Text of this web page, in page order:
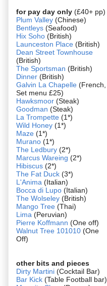
for pay day only (£40+ pp)
Plum Valley (Chinese)
Bentleys (Seafood)
Hix Soho (British)
Launceston Place (British)
Dean Street Townhouse
(British)
The Sportsman (British)
Dinner (British)
Galvin La Chapelle (French,
Set menu £25)
Hawksmoor (Steak)
Goodman (Steak)
La Trompette (1*)
Wild Honey (1*)
Maze (1*)
Murano (1*)
The Ledbury (2*)
Marcus Wareing (2*)
Hibiscus (2*)
The Fat Duck (3*)
L'Anima (Italian)
Bocca di Lupo (Italian)
The Wolseley (British)
Mango Tree (Thai)
Lima (Peruvian)
Pierre Koffmann (One off)
Walnut Tree 101010 (One
Off)
other bits and pieces
Dirty Martini (Cocktail Bar)
Bar Kick (Table Football bar)